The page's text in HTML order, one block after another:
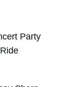
Party